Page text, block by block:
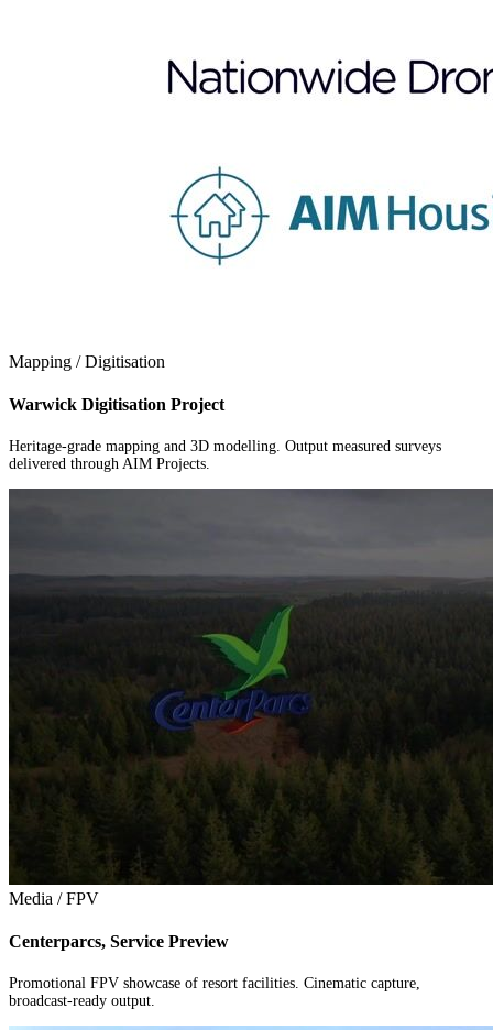
Mapping / Digitisation
Warwick Digitisation Project
Heritage-grade mapping and 3D modelling. Output measured surveys
delivered through AIM Projects.
Media / FPV
Centerparcs, Service Preview
Promotional FPV showcase of resort facilities. Cinematic capture,
broadcast-ready output.